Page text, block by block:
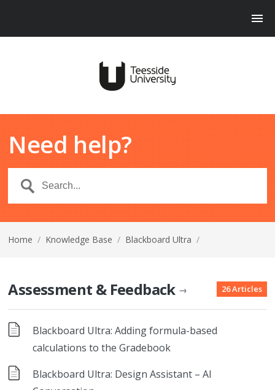
Need help?
Home / Knowledge Base / Blackboard Ultra /
26 Articles
Assessment & Feedback →
Blackboard Ultra: Adding formula-based
calculations to the Gradebook
Blackboard Ultra: Design Assistant – AI